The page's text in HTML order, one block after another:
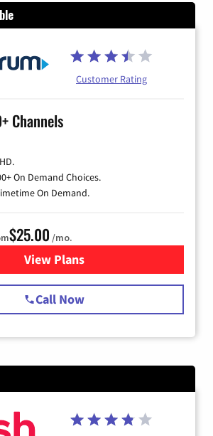
Customer Rating
Channels
On Demand Choices.
On Demand.
$25.00 /mo.
View Plansfor Spectrum Cable
Call Now